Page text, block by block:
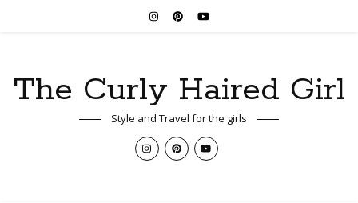
The Curly Haired Girl
Style and Travel for the girls